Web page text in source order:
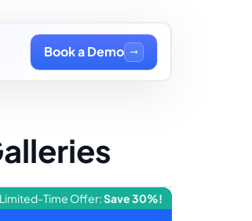
Book a Demo
Limited-Time Offer:Save 30%!